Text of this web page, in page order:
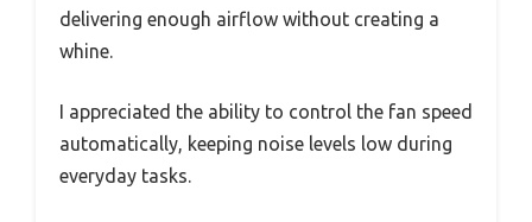
delivering enough airflow without creating a
whine.
I appreciated the ability to control the fan speed
automatically, keeping noise levels low during
everyday tasks.